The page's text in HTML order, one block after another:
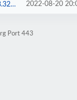
2022-08-20
Port 443